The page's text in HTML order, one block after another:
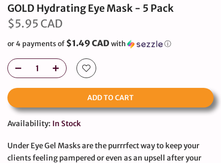
GOLD Hydrating Eye Mask - 5 Pack
$5.95 CAD
or 4 payments of $1.49 CAD with ⓘ
ADD TO CART
Availability: In Stock
Under Eye Gel Masks are the purrrfect way to keep your
clients feeling pampered or even as an upsell after your